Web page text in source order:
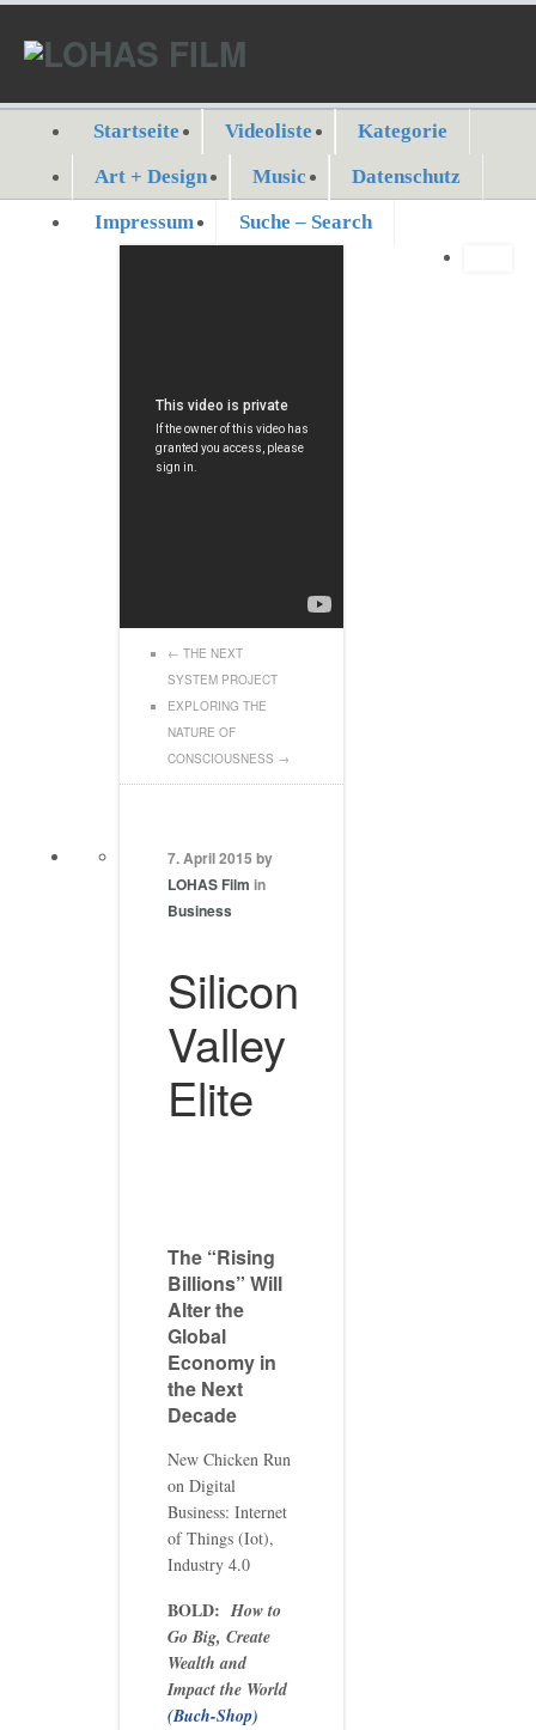
Startseite Videoliste
Kategorie
Art + Design
Music
Datenschutz
Impressum
Suche – Search
← THE NEXT
SYSTEM PROJECT
EXPLORING THE
NATURE OF
CONSCIOUSNESS →
7. April 2015 by
LOHAS Film in
Business
Silicon
Valley
Elite
The “Rising
Billions” Will
Alter the
Global
Economy in
the Next
Decade
New Chicken Run
on Digital
Business: Internet
of Things (Iot),
Industry 4.0
BOLD:How to
Go Big, Create
Wealth and
Impact the World
(Buch-Shop)